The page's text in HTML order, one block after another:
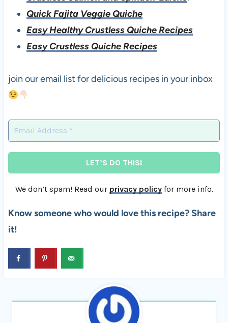
Quick Fajita Veggie Quiche
Easy Healthy Crustless Quiche Recipes
Easy Crustless Quiche Recipes
join our email list for delicious recipes in your inbox
We don’t spam! Read our privacy policyfor more info.
Know someone who would love this recipe? Share
it!